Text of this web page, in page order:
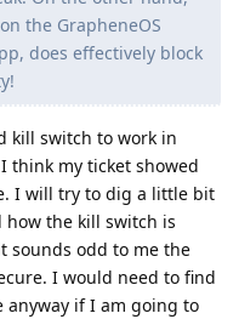
the GrapheneOS
does effectively block
kill switch to work in
think my ticket showed
I will try to dig a little bit
the kill switch is
sounds odd to me the
I would need to find
anyway if I am going to